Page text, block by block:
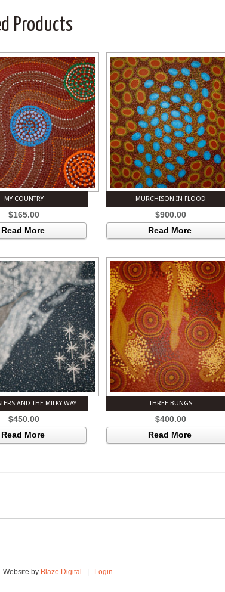
Products
MY COUNTRY
$165.00
Read More
MURCHISON IN FLOOD
$900.00
Read More
AND THE MILKY WAY
$450.00
Read More
THREE BUNGS
$400.00
Read More
by Blaze Digital Login